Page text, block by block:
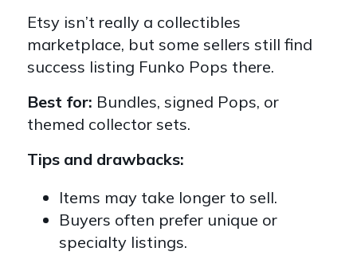
Etsy isn’t really a collectibles
marketplace, but some sellers still find
success listing Funko Pops there.
Best for: Bundles, signed Pops, or
themed collector sets.
Tips and drawbacks:
Items may take longer to sell.
Buyers often prefer unique or
specialty listings.